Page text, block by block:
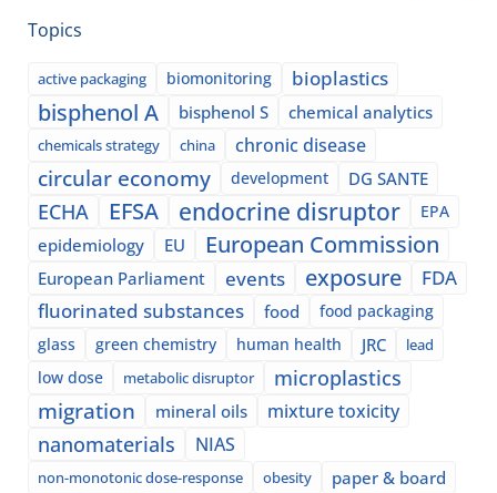
Topics
active packaging biomonitoring bioplastics
bisphenol A bisphenol S chemical analytics
chemicals strategy china chronic disease
circular economy development DG SANTE
ECHA EFSA endocrine disruptor EPA
epidemiology EU European Commission
European Parliament events exposure
FDA
fluorinated substances
food
food packaging
glass
green chemistry human health JRC lead
low dose metabolic disruptor microplastics
migration mineral oils mixture toxicity
nanomaterials NIAS
non-monotonic dose-response obesity paper & board